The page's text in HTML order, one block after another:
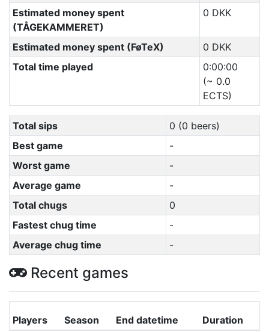
Estimated money spent
(TÅGEKAMMERET)
0 DKK
Estimated money spent (FøTeX)
0 DKK
Total time played
0:00:00
(~ 0.0
ECTS)
Total sips
0 (0 beers)
Best game
-
Worst game
-
Average game
-
Total chugs
0
Fastest chug time
-
Average chug time
-
Recent games
Players Season End datetime Duration